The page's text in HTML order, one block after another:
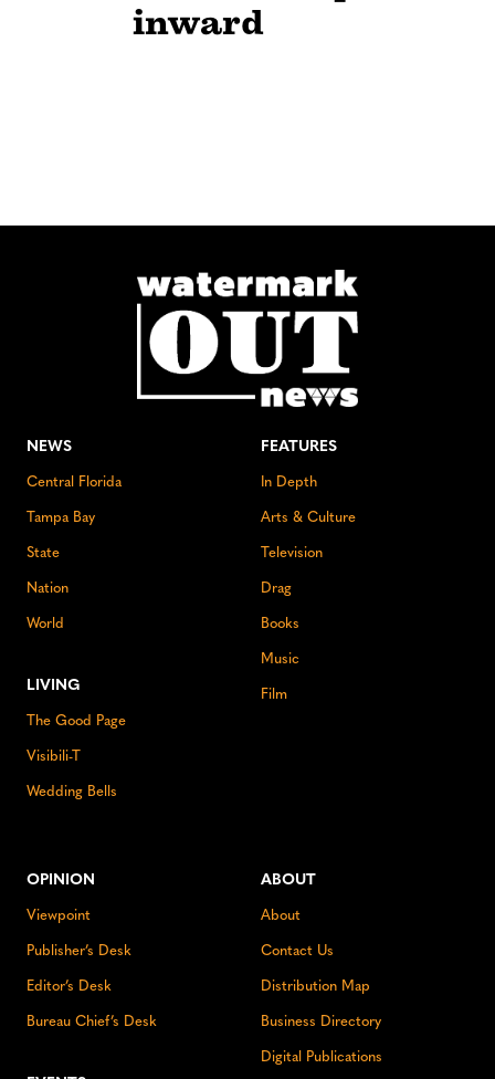
inward
NEWS
Central Florida
Tampa Bay
State
Nation
World
LIVING
The Good Page
Visibili-T
Wedding Bells
FEATURES
In Depth
Arts & Culture
Television
Drag
Books
Music
Film
OPINION
Viewpoint
Publisher’s Desk
Editor’s Desk
Bureau Chief’s Desk
ABOUT
About
Contact Us
Distribution Map
Business Directory
Digital Publications